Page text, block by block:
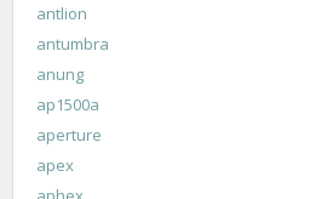
antlion
antumbra
anung
ap1500a
aperture
apex